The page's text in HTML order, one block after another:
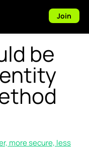
Join
be
more secure, less